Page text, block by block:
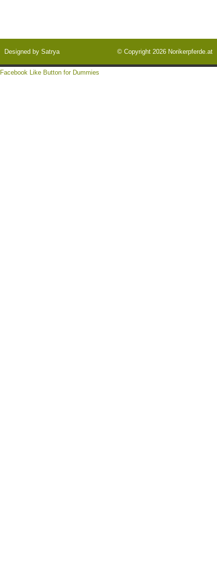
Designed bySatrya © Copyright 2026 Norikerpferde.at
Facebook Like Button for Dummies